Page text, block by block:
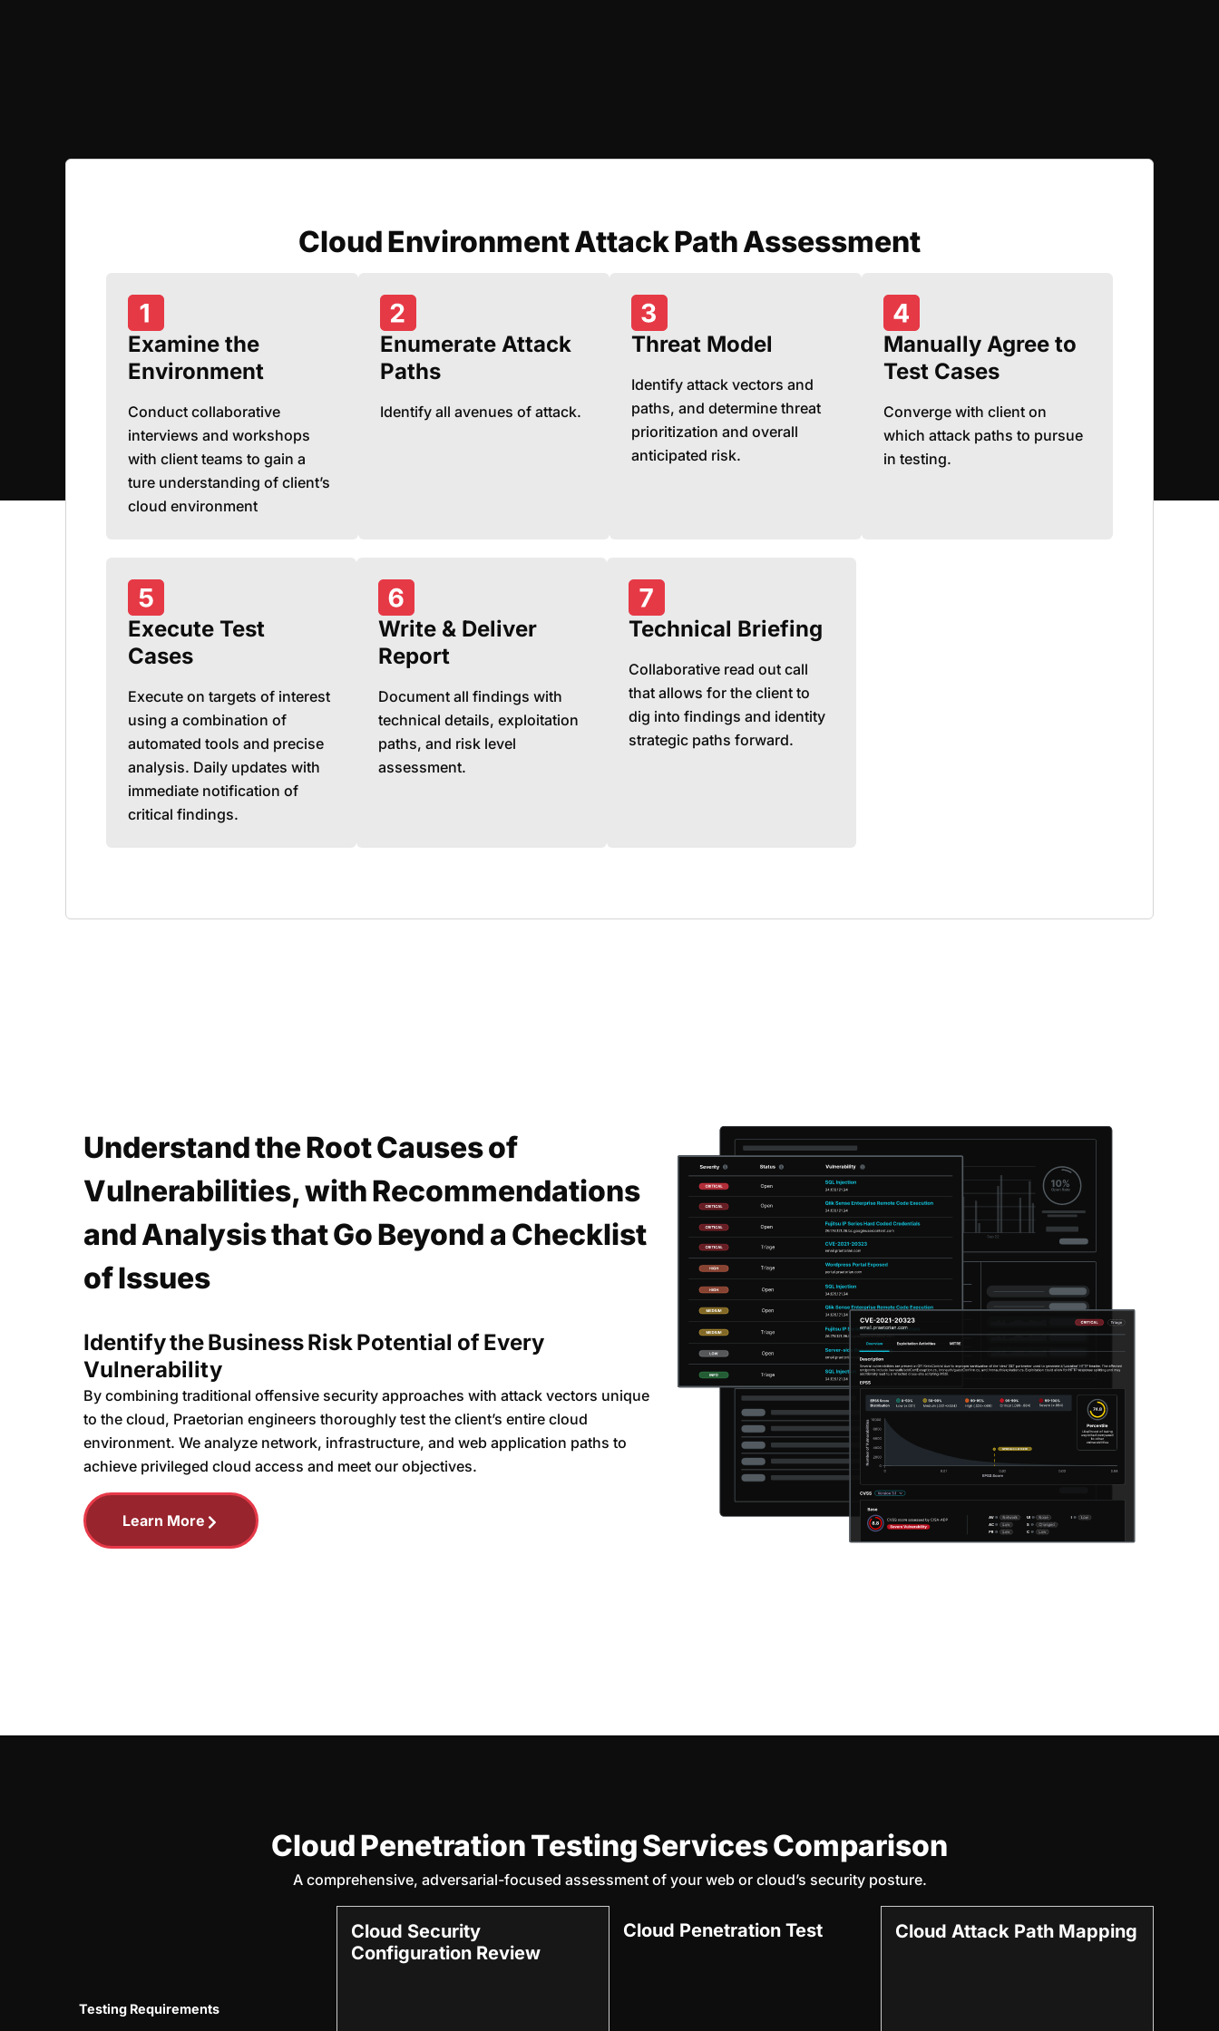
Cloud Environment Attack Path Assessment
Examine the
Environment
Conduct collaborative
interviews and workshops
with client teams to gain a
ture understanding of client’s
cloud environment
Enumerate Attack
Paths
Identify all avenues of attack.
Threat Model
Identify attack vectors and
paths, and determine threat
prioritization and overall
anticipated risk.
Manually Agree to
Test Cases
Converge with client on
which attack paths to pursue
in testing.
Execute Test
Cases
Execute on targets of interest
using a combination of
automated tools and precise
analysis. Daily updates with
immediate notification of
critical findings.
Write & Deliver
Report
Document all findings with
technical details, exploitation
paths, and risk level
assessment.
Technical Briefing
Collaborative read out call
that allows for the client to
dig into findings and identity
strategic paths forward.
Understand the Root Causes of
Vulnerabilities, with Recommendations
and Analysis that Go Beyond a Checklist
of Issues
Identify the Business Risk Potential of Every
Vulnerability
By combining traditional offensive security approaches with attack vectors unique
to the cloud, Praetorian engineers thoroughly test the client’s entire cloud
environment. We analyze network, infrastructure, and web application paths to
achieve privileged cloud access and meet our objectives.
Learn More
Cloud Penetration Testing Services Comparison
A comprehensive, adversarial-focused assessment of your web or cloud’s security posture.
Testing Requirements
Cloud Security
Configuration Review
Cloud Penetration Test Cloud Attack Path Mapping